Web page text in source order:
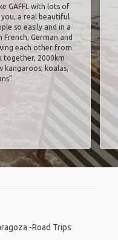
GAFFL with lots of
a real beautiful
so easily and in a
German and
each other from
together, 2000km
kangaroos, koalas,
-Road Trips